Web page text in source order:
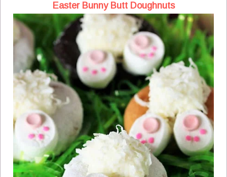
Easter Bunny Butt Doughnuts